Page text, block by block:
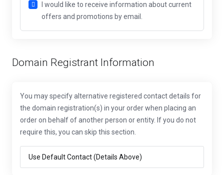
I would like to receive information about current
offers and promotions by email.
Domain Registrant Information
You may specify alternative registered contact details for
the domain registration(s) in your order when placing an
order on behalf of another person or entity. If you do not
require this, you can skip this section.